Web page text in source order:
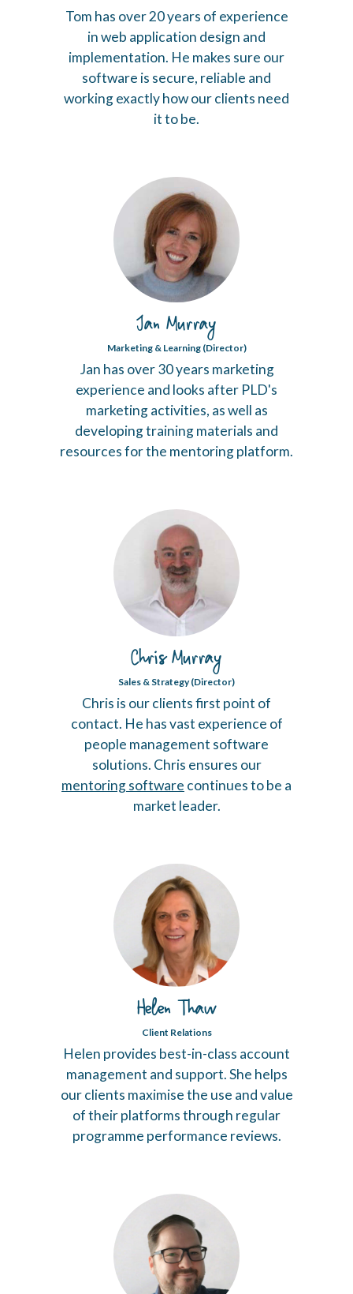
Tom has over 20 years of experience
in web application design and
implementation. He makes sure our
software is secure, reliable and
working exactly how our clients need
it to be.
Jan Murray
Marketing & Learning (Director)
Jan has over 30 years marketing
experience and looks after PLD's
marketing activities, as well as
developing training materials and
resources for the mentoring platform.
Chris Murray
Sales & Strategy (Director)
Chris is our clients first point of
contact. He has vast experience of
people management software
solutions. Chris ensures our
mentoring software continues to be a
market leader.
Helen Thaw
Client Relations
Helen provides best-in-class account
management and support. She helps
our clients maximise the use and value
of their platforms through regular
programme performance reviews.